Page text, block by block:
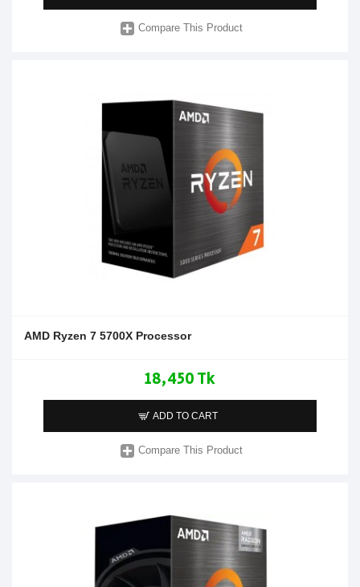
Compare This Product
AMD Ryzen 7 5700X Processor
18,450 Tk
ADD TO CART
Compare This Product